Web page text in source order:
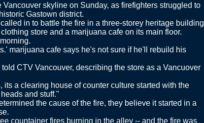
skyline on Sunday, as firefighters struggled to
Gastown district.
in to battle the fire in a three-storey heritage building
store and a marijuana cafe on its main floor.
marijuana cafe says he's not sure if he'll rebuild his
CTV Vancouver, describing the store as a Vancuover
its a clearing house of counter culture started with the
and stuff."
the cause of the fire, they believe it started in a
countainer fires burning in the alley -- and the fire was